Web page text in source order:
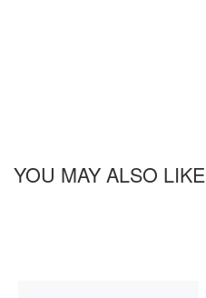
YOU MAY ALSO LIKE